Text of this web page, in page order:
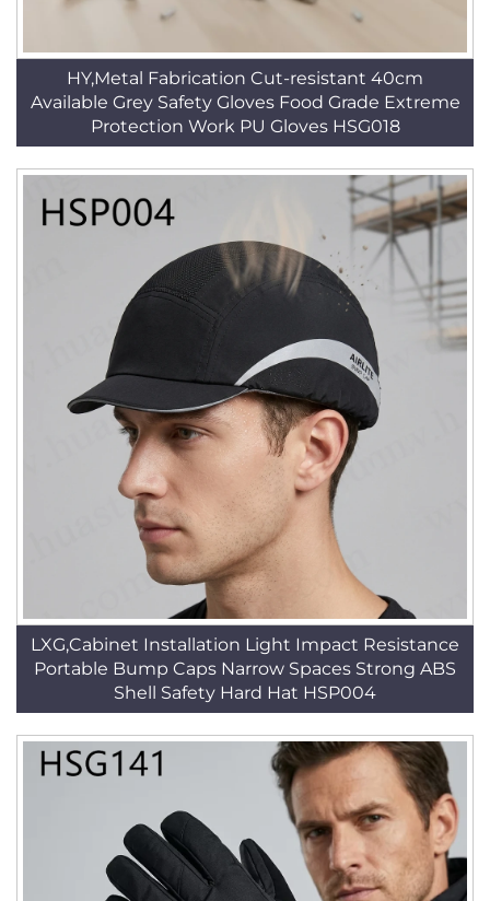
HY,Metal Fabrication Cut-resistant 40cm
Available Grey Safety Gloves Food Grade Extreme
Protection Work PU Gloves HSG018
LXG,Cabinet Installation Light Impact Resistance
Portable Bump Caps Narrow Spaces Strong ABS
Shell Safety Hard Hat HSP004